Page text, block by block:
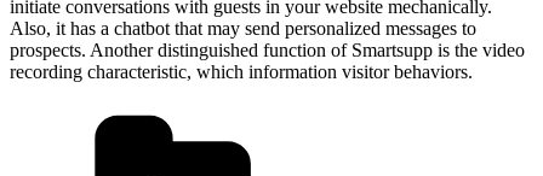
initiate conversations with guests in your website mechanically.
Also, it has a chatbot that may send personalized messages to
prospects. Another distinguished function of Smartsupp is the video
recording characteristic, which information visitor behaviors.